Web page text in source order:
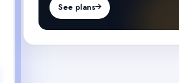
See plans